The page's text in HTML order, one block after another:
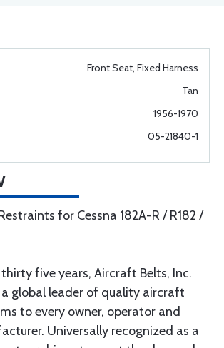
Front Seat, Fixed Harness
Tan
1956-1970
05-21840-1
for Cessna 182A-R / R182 /
five years, Aircraft Belts, Inc.
a global leader of quality aircraft
to every owner, operator and
Universally recognized as a